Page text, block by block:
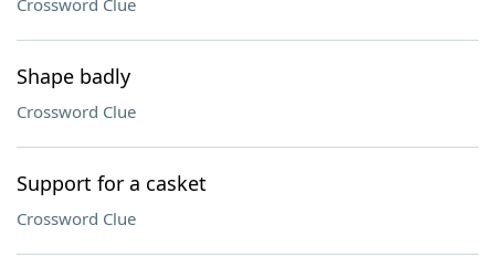
Crossword Clue
Shape badly
Crossword Clue
Support for a casket
Crossword Clue